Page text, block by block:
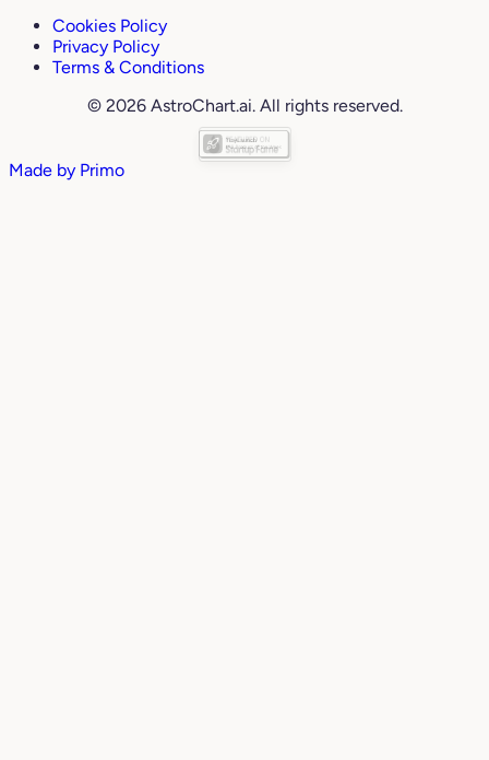
Cookies Policy
Privacy Policy
Terms & Conditions
© 2026 AstroChart.ai. All rights reserved.
Made by Primo